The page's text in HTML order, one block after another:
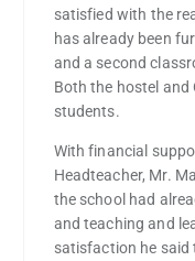
satisfied with the
has already been
and a second
Both the hostel
students.
With financial
Headteacher, Mr.
the school had
and teaching and
satisfaction he